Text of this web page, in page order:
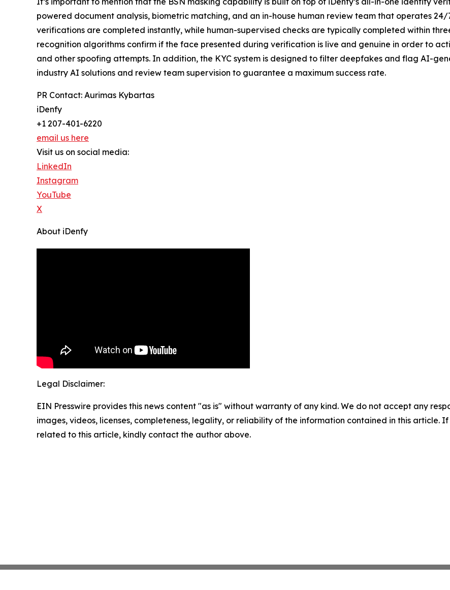
powered document analysis, biometric matching, and an in-house human review team that operates
verifications are completed instantly, while human-supervised checks are typically completed within
recognition algorithms confirm if the face presented during verification is live and genuine in order to
and other spoofing attempts. In addition, the KYC system is designed to filter deepfakes and flag AI-
industry AI solutions and review team supervision to guarantee a maximum success rate.
PR Contact: Aurimas Kybartas
iDenfy
+1 207-401-6220
email us here
Visit us on social media:
LinkedIn
Instagram
YouTube
X
About iDenfy
Legal Disclaimer:
EIN Presswire provides this news content "as is" without warranty of any kind. We do not accept any
images, videos, licenses, completeness, legality, or reliability of the information contained in this article.
related to this article, kindly contact the author above.